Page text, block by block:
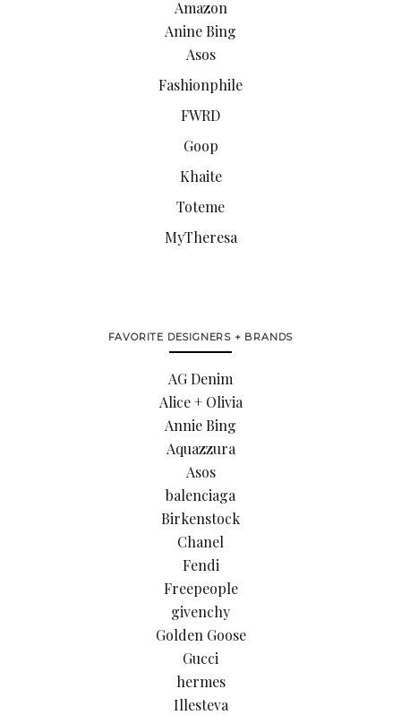
Amazon
Anine Bing
Asos
Fashionphile
FWRD
Goop
Khaite
Toteme
MyTheresa
FAVORITE DESIGNERS + BRANDS
AG Denim
Alice + Olivia
Annie Bing
Aquazzura
Asos
balenciaga
Birkenstock
Chanel
Fendi
Freepeople
givenchy
Golden Goose
Gucci
hermes
Illesteva